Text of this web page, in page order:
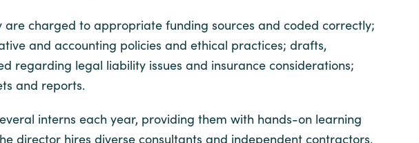
charged to appropriate funding sources and coded correctly;
and accounting policies and ethical practices; drafts,
regarding legal liability issues and insurance considerations;
and reports.
interns each year, providing them with hands-on learning
director hires diverse consultants and independent contractors,